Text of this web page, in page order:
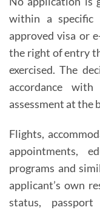
within a
approved visa or
the right of entry
exercised. The
accordance
assessment at the
Flights,
appointments,
programs and
applicant’s own
status,